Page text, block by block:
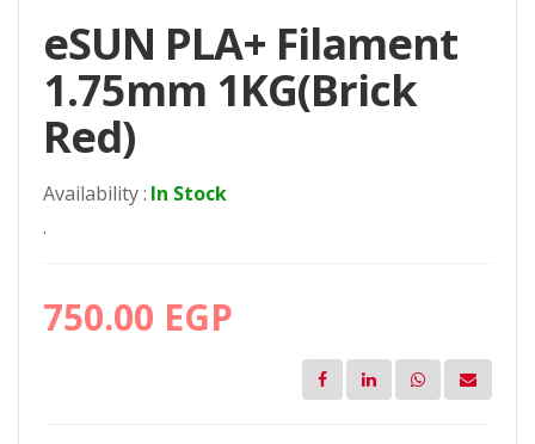
eSUN PLA+ Filament
1.75mm 1KG(Brick
Red)
Availability : In Stock
.
750.00 EGP